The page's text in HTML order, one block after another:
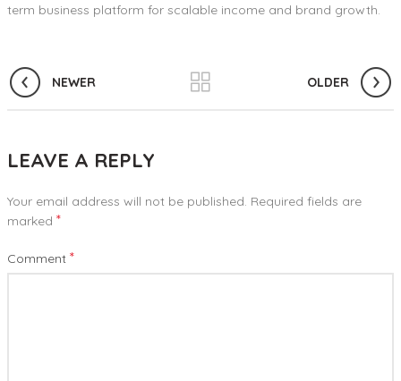
term business platform for scalable income and brand growth.
NEWER OLDER
LEAVE A REPLY
Your email address will not be published. Required fields are
marked *
Comment *